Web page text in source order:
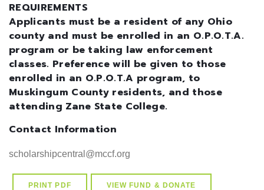
REQUIREMENTS
Applicants must be a resident of any Ohio
county and must be enrolled in an O.P.O.T.A.
program or be taking law enforcement
classes. Preference will be given to those
enrolled in an O.P.O.T.A program, to
Muskingum County residents, and those
attending Zane State College.
Contact Information
scholarshipcentral@mccf.org
PRINT PDF VIEW FUND & DONATE